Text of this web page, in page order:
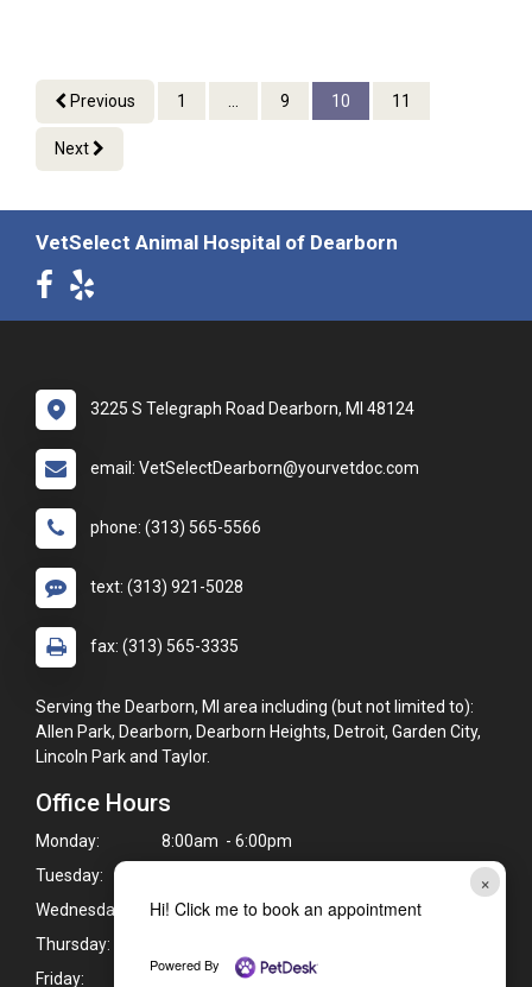
×
Hi! Click me to book an appointment
Powered By
Previous 1 ... 9 10 11
Next
VetSelect Animal Hospital of Dearborn
3225 S Telegraph Road Dearborn, MI 48124
email: VetSelectDearborn@yourvetdoc.com
phone: (313) 565-5566
text: (313) 921-5028
fax: (313) 565-3335
Serving the Dearborn, MI area including (but not limited to):
Allen Park, Dearborn, Dearborn Heights, Detroit, Garden City,
Lincoln Park and Taylor.
Office Hours
Monday:
8:00am - 6:00pm
Tuesday:
Wednesday:
8:00am - 6:00pm
Thursday:
Friday:
8:00am - 6:00pm